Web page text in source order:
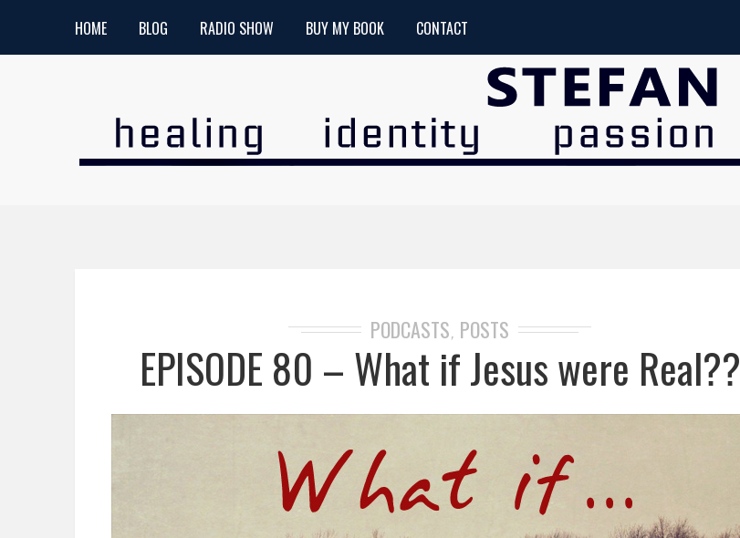
HOME BLOG RADIO SHOW BUY MY BOOK CONTACT
PODCASTS, POSTS
EPISODE 80 – What if Jesus were Real??